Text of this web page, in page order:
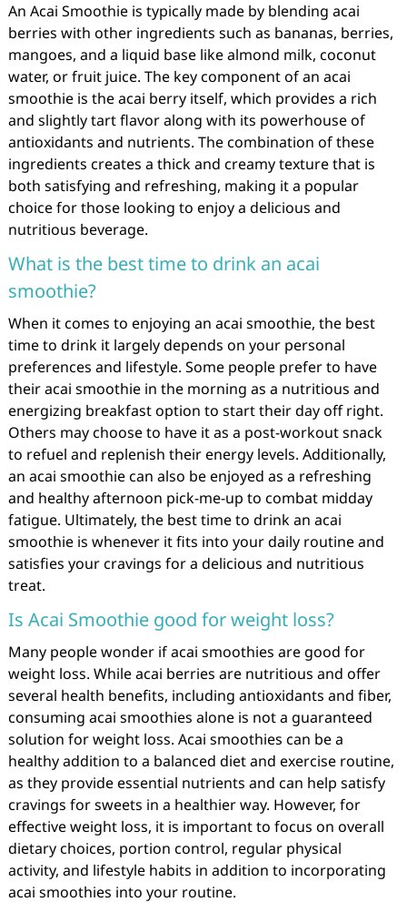
An Acai Smoothie is typically made by blending acai
berries with other ingredients such as bananas, berries,
mangoes, and a liquid base like almond milk, coconut
water, or fruit juice. The key component of an acai
smoothie is the acai berry itself, which provides a rich
and slightly tart flavor along with its powerhouse of
antioxidants and nutrients. The combination of these
ingredients creates a thick and creamy texture that is
both satisfying and refreshing, making it a popular
choice for those looking to enjoy a delicious and
nutritious beverage.
What is the best time to drink an acai
smoothie?
When it comes to enjoying an acai smoothie, the best
time to drink it largely depends on your personal
preferences and lifestyle. Some people prefer to have
their acai smoothie in the morning as a nutritious and
energizing breakfast option to start their day off right.
Others may choose to have it as a post-workout snack
to refuel and replenish their energy levels. Additionally,
an acai smoothie can also be enjoyed as a refreshing
and healthy afternoon pick-me-up to combat midday
fatigue. Ultimately, the best time to drink an acai
smoothie is whenever it fits into your daily routine and
satisfies your cravings for a delicious and nutritious
treat.
Is Acai Smoothie good for weight loss?
Many people wonder if acai smoothies are good for
weight loss. While acai berries are nutritious and offer
several health benefits, including antioxidants and fiber,
consuming acai smoothies alone is not a guaranteed
solution for weight loss. Acai smoothies can be a
healthy addition to a balanced diet and exercise routine,
as they provide essential nutrients and can help satisfy
cravings for sweets in a healthier way. However, for
effective weight loss, it is important to focus on overall
dietary choices, portion control, regular physical
activity, and lifestyle habits in addition to incorporating
acai smoothies into your routine.